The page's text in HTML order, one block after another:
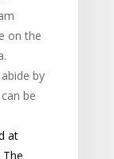
on the
by
be
at